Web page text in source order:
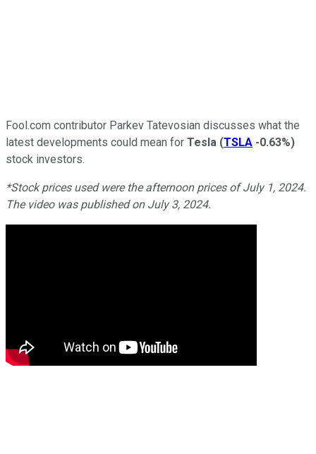
Fool.com contributor Parkev Tatevosian discusses what the
latest developments could mean for Tesla (TSLA -0.63%)
stock investors.
*Stock prices used were the afternoon prices of July 1, 2024.
The video was published on July 3, 2024.